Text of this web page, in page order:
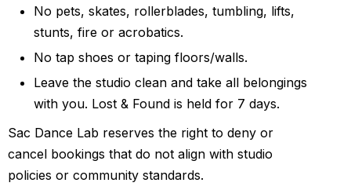
No pets, skates, rollerblades, tumbling, lifts,
stunts, fire or acrobatics.
No tap shoes or taping floors/walls.
Leave the studio clean and take all belongings
with you. Lost & Found is held for 7 days.
Sac Dance Lab reserves the right to deny or
cancel bookings that do not align with studio
policies or community standards.